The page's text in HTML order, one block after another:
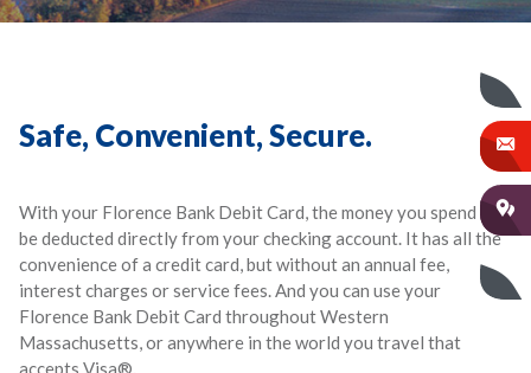
Safe, Convenient, Secure.
With your Florence Bank Debit Card, the money you spend will
be deducted directly from your checking account. It has all the
convenience of a credit card, but without an annual fee,
interest charges or service fees. And you can use your
Florence Bank Debit Card throughout Western
Massachusetts, or anywhere in the world you travel that